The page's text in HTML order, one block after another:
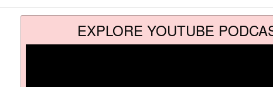
EXPLORE YOUTUBE